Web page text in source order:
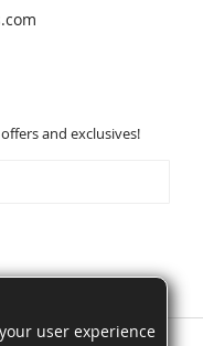
user experience
and exclusives!